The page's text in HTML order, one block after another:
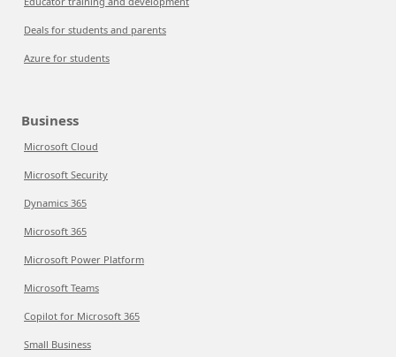
Deals for students and parents
Azure for students
Business
Microsoft Cloud
Microsoft Security
Dynamics 365
Microsoft 365
Microsoft Power Platform
Microsoft Teams
Copilot for Microsoft 365
Small Business